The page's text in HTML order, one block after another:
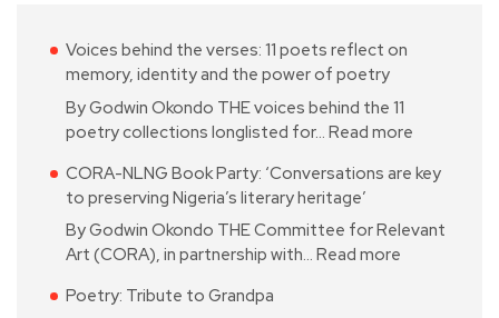
Voices behind the verses: 11 poets reflect on
memory, identity and the power of poetry
By Godwin Okondo THE voices behind the 11
poetry collections longlisted for… Read more
CORA-NLNG Book Party: ‘Conversations are key
to preserving Nigeria’s literary heritage’
By Godwin Okondo THE Committee for Relevant
Art (CORA), in partnership with… Read more
Poetry: Tribute to Grandpa